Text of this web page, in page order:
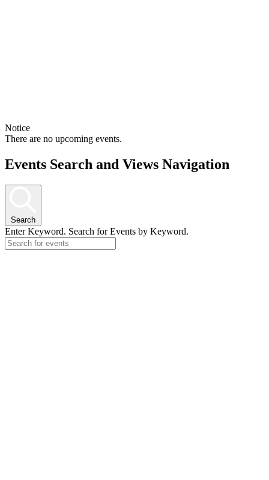
Notice
There are no upcoming events.
Events Search and Views Navigation
Search
Enter Keyword. Search for Events by Keyword.